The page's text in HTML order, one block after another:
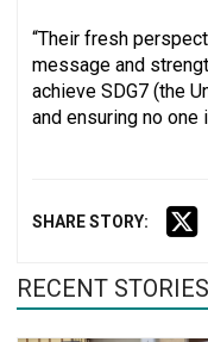
“Their fresh
message and
achieve SDG7 (the
and ensuring no one
SHARE STORY:
RECENT STORIES